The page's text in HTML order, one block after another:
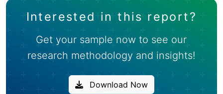
Interested in this report?
Get your sample now to see our
research methodology and insights!
Download Now